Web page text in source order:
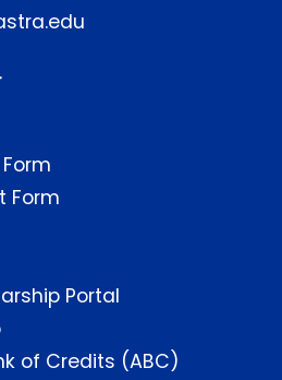
Form
Portal
of Credits (ABC)